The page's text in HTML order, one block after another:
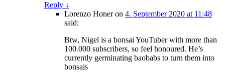
Reply ↓
Lorenzo Honeron 4. September 2020 at 11:48
said:
Btw, Nigel is a bonsai YouTuber with more than
100.000 subscribers, so feel honoured. He’s
currently germinating baobabs to turn them into
bonsais